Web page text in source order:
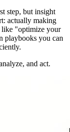
step, but insight
actually making
like "optimize your
playbooks you can
and act.